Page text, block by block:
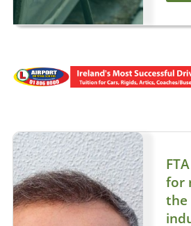
for
the